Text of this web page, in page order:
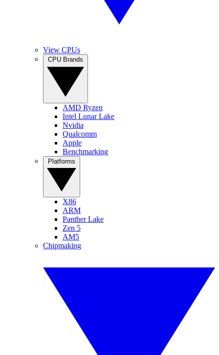
View CPUs
AMD Ryzen
Intel Lunar Lake
Nvidia
Qualcomm
Apple
Benchmarking
X86
ARM
Panther Lake
Zen 5
AM5
Chipmaking